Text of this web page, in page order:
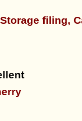
filing,